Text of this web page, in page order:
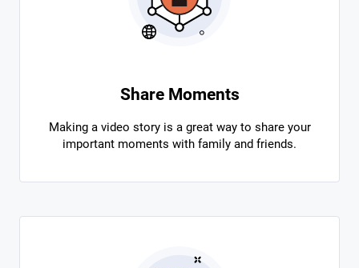
Share Moments
Making a video story is a great way to share your
important moments with family and friends.